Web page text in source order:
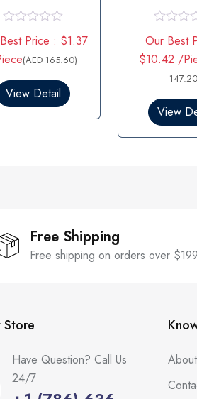
a
t
e
0
t
Price : $1.37
(AED 165.60)
View Detail
a
t
e
o
u
t
Our Best
$10.42 /
View
Free Shipping
Free shipping on orders over $199
Have Question? Call Us
24/7